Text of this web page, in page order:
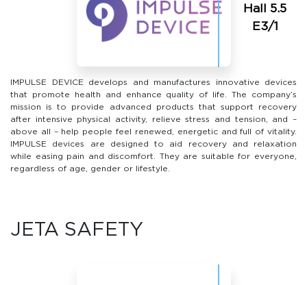
Hall 5.5
Е3/1
IMPULSE DEVICE develops and manufactures innovative devices
that promote health and enhance quality of life. The company’s
mission is to provide advanced products that support recovery
after intensive physical activity, relieve stress and tension, and –
above all – help people feel renewed, energetic and full of vitality.
IMPULSE devices are designed to aid recovery and relaxation
while easing pain and discomfort. They are suitable for everyone,
regardless of age, gender or lifestyle.
JETA SAFETY